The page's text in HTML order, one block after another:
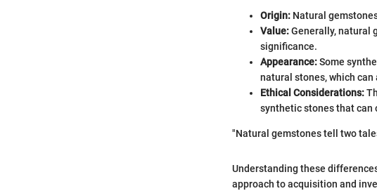
Origin: Natural
Value:Generally, natural
significance.
Appearance:Some
natural stones, which can
Ethical Considerations:
synthetic stones that can
"Natural gemstones tell two
Understanding these
approach to acquisition and